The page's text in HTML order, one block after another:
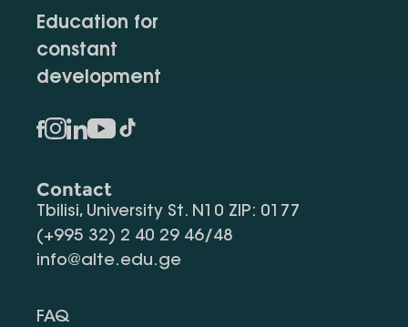
Education for
constant
development
Contact
Tbilisi, University St. N10 ZIP: 0177
(+995 32) 2 40 29 46/48
info@alte.edu.ge
FAQ